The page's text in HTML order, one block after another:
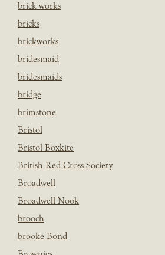
brick works
bricks
brickworks
bridesmaid
bridesmaids
bridge
brimstone
Bristol
Bristol Boxkite
British Red Cross Society
Broadwell
Broadwell Nook
brooch
brooke Bond